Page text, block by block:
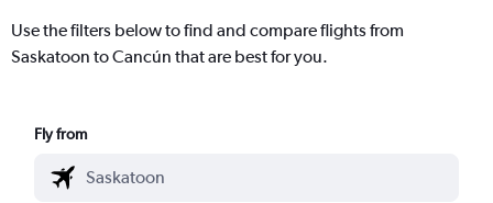
Use the filters below to find and compare flights from
Saskatoon to Cancún that are best for you.
Fly from